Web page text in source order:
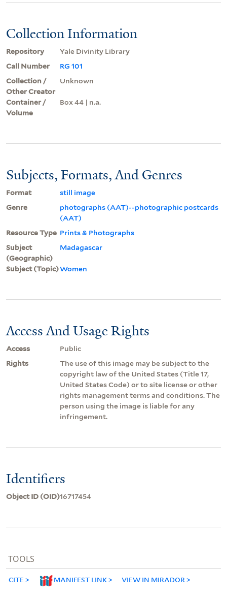
Collection Information
Repository
Yale Divinity Library
Call Number
RG 101
Collection /
Other Creator
Unknown
Container /
Volume
Box 44 | n.a.
Subjects, Formats, And Genres
Format
still image
Genre
photographs (AAT)--photographic postcards
(AAT)
Resource Type Prints & Photographs
Subject
(Geographic)
Madagascar
Subject (Topic)Women
Access And Usage Rights
Access
Public
Rights
The use of this image may be subject to the
copyright law of the United States (Title 17,
United States Code) or to site license or other
rights management terms and conditions. The
person using the image is liable for any
infringement.
Identifiers
Object ID (OID)16717454
TOOLS
CITE MANIFEST LINK VIEW IN MIRADOR